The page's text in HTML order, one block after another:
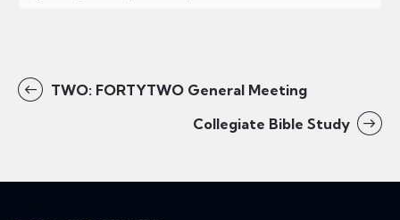
TWO: FORTYTWO General Meeting
Collegiate Bible Study